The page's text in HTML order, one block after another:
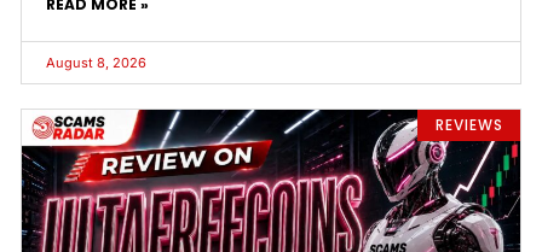
August 8, 2026
REVIEWS